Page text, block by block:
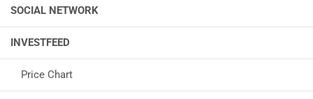
SOCIAL NETWORK
INVESTFEED
Price Chart